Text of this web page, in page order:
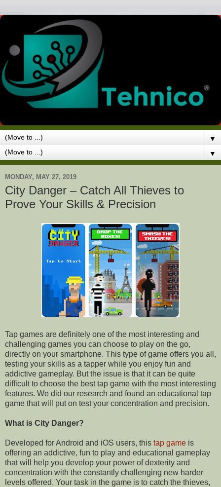
▼
▼
MONDAY, MAY 27, 2019
City Danger – Catch All Thieves to
Prove Your Skills & Precision
Tap games are definitely one of the most interesting and
challenging games you can choose to play on the go,
directly on your smartphone. This type of game offers you all,
testing your skills as a tapper while you enjoy fun and
addictive gameplay. But the issue is that it can be quite
difficult to choose the best tap game with the most interesting
features. We did our research and found an educational tap
game that will put on test your concentration and precision.
What is City Danger?
Developed for Android and iOS users, this tap game is
offering an addictive, fun to play and educational gameplay
that will help you develop your power of dexterity and
concentration with the constantly challenging new harder
levels offered. Your task in the game is to catch the thieves,